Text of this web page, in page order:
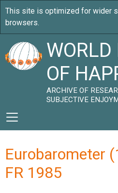
WORLD
OF
ARCHIVE OF
SUBJECTIVE
Eurobarometer
FR 1985